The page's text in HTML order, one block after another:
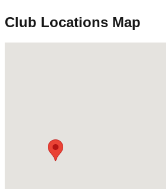
Club Locations Map